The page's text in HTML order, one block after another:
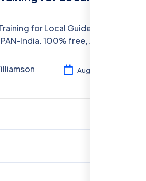
for Local Guides
India. 100% free,
Aug 05, 2025